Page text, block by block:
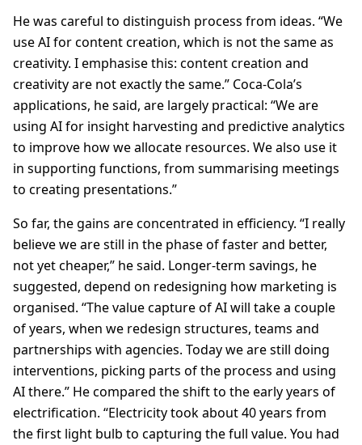
He was careful to distinguish process from ideas. “We
use AI for content creation, which is not the same as
creativity. I emphasise this: content creation and
creativity are not exactly the same.” Coca-Cola’s
applications, he said, are largely practical: “We are
using AI for insight harvesting and predictive analytics
to improve how we allocate resources. We also use it
in supporting functions, from summarising meetings
to creating presentations.”
So far, the gains are concentrated in efficiency. “I really
believe we are still in the phase of faster and better,
not yet cheaper,” he said. Longer-term savings, he
suggested, depend on redesigning how marketing is
organised. “The value capture of AI will take a couple
of years, when we redesign structures, teams and
partnerships with agencies. Today we are still doing
interventions, picking parts of the process and using
AI there.” He compared the shift to the early years of
electrification. “Electricity took about 40 years from
the first light bulb to capturing the full value. You had